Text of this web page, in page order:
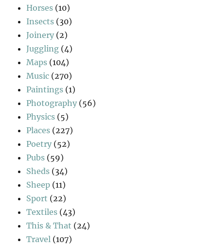
Horses (10)
Insects (30)
Joinery (2)
Juggling (4)
Maps (104)
Music (270)
Paintings (1)
Photography (56)
Physics (5)
Places (227)
Poetry (52)
Pubs (59)
Sheds (34)
Sheep (11)
Sport (22)
Textiles (43)
This & That (24)
Travel (107)